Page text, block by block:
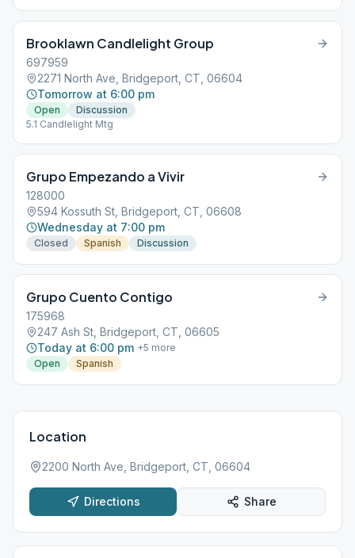
Brooklawn Candlelight Group
697959
2271 North Ave, Bridgeport, CT, 06604
Tomorrow at 6:00 pm
Open
Discussion
5.1 Candlelight Mtg
Grupo Empezando a Vivir
128000
594 Kossuth St, Bridgeport, CT, 06608
Wednesday at 7:00 pm
Closed Spanish Discussion
Grupo Cuento Contigo
175968
247 Ash St, Bridgeport, CT, 06605
Today at 6:00 pm +5 more
Open
Spanish
Location
2200 North Ave, Bridgeport, CT, 06604
Directions Share